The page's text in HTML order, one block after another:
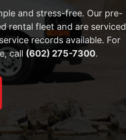
and stress-free. Our pre-
rental fleet and are serviced
records available. For
call (602) 275-7300.